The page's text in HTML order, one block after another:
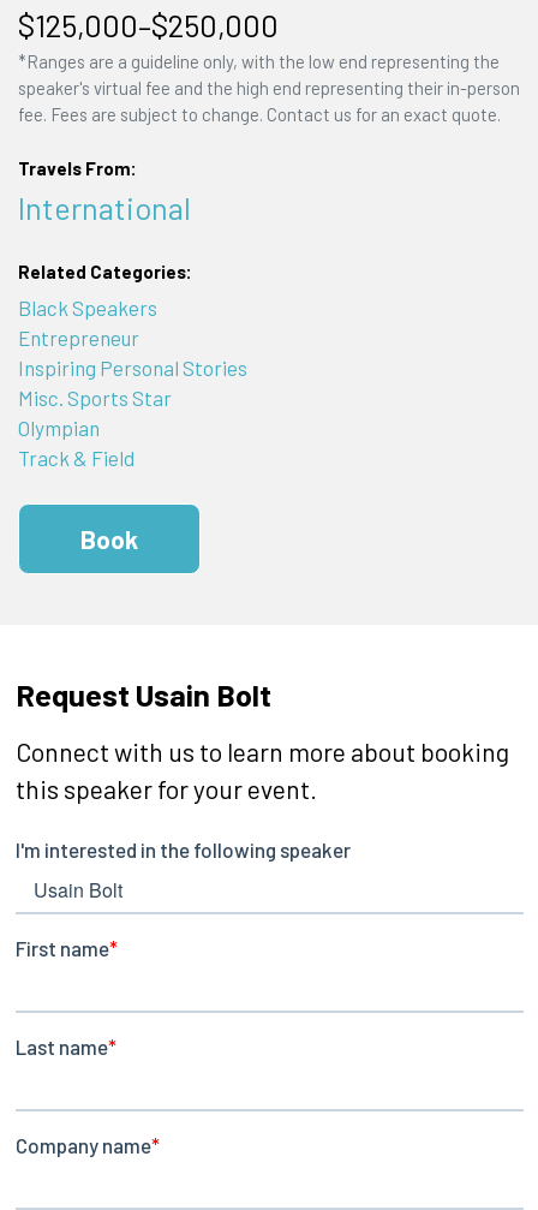
$125,000–$250,000
*Ranges are a guideline only, with the low end representing the
speaker's virtual fee and the high end representing their in-person
fee. Fees are subject to change. Contact us for an exact quote.
Travels From:
International
Related Categories:
Black Speakers
Entrepreneur
Inspiring Personal Stories
Misc. Sports Star
Olympian
Track & Field
Book
Request Usain Bolt
Connect with us to learn more about booking
this speaker for your event.